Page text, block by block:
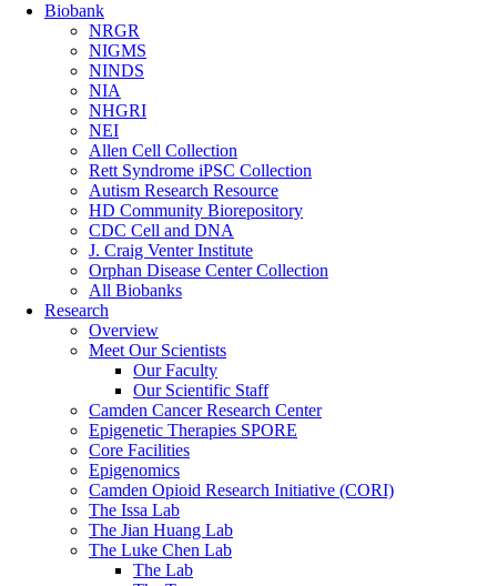
Biobank
NRGR
NIGMS
NINDS
NIA
NHGRI
NEI
Allen Cell Collection
Rett Syndrome iPSC Collection
Autism Research Resource
HD Community Biorepository
CDC Cell and DNA
J. Craig Venter Institute
Orphan Disease Center Collection
All Biobanks
Research
Overview
Meet Our Scientists
Our Faculty
Our Scientific Staff
Camden Cancer Research Center
Epigenetic Therapies SPORE
Core Facilities
Epigenomics
Camden Opioid Research Initiative (CORI)
The Issa Lab
The Jian Huang Lab
The Luke Chen Lab
The Lab